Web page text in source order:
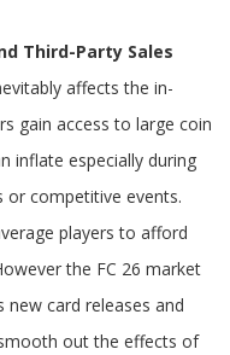
Third-Party Sales
affects the in-
gain access to large coin
inflate especially during
or competitive events.
players to afford
the FC 26 market
card releases and
out the effects of